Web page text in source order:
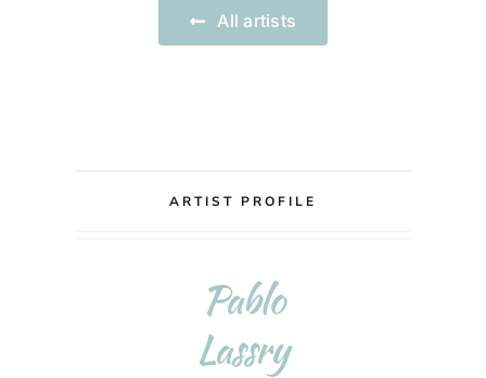
ARTIST PROFILE
Pablo
Lassry
All artists